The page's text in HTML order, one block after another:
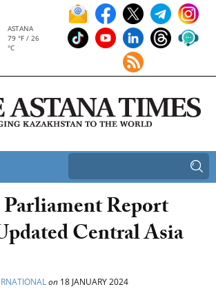
ASTANA
79 °F / 26
°C
Report
Central Asia
on 18 JANUARY 2024